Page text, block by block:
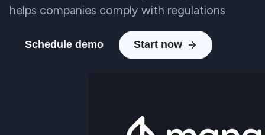
helps companies comply with regulations
Schedule demo Start now